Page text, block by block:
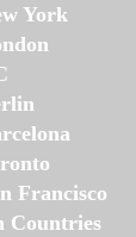
York
Francisco
Countries